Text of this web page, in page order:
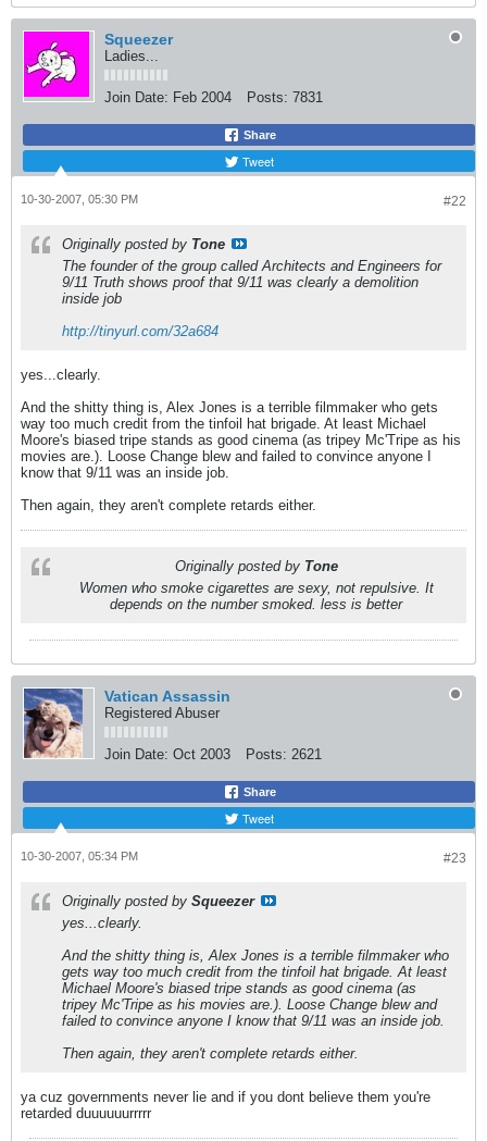
Squeezer
Ladies...
Join Date: Feb 2004 Posts: 7831
Share
Tweet
#22
10-30-2007, 05:30 PM
Originally posted by Tone
The founder of the group called Architects and Engineers for
9/11 Truth shows proof that 9/11 was clearly a demolition
inside job
http://tinyurl.com/32a684
yes...clearly.
And the shitty thing is, Alex Jones is a terrible filmmaker who gets
way too much credit from the tinfoil hat brigade. At least Michael
Moore's biased tripe stands as good cinema (as tripey Mc'Tripe as his
movies are.). Loose Change blew and failed to convince anyone I
know that 9/11 was an inside job.
Then again, they aren't complete retards either.
Originally posted by Tone
Women who smoke cigarettes are sexy, not repulsive. It
depends on the number smoked. less is better
Vatican Assassin
Registered Abuser
Join Date: Oct 2003 Posts: 2621
Share
Tweet
#23
10-30-2007, 05:34 PM
Originally posted by Squeezer
yes...clearly.
And the shitty thing is, Alex Jones is a terrible filmmaker who
gets way too much credit from the tinfoil hat brigade. At least
Michael Moore's biased tripe stands as good cinema (as
tripey Mc'Tripe as his movies are.). Loose Change blew and
failed to convince anyone I know that 9/11 was an inside job.
Then again, they aren't complete retards either.
ya cuz governments never lie and if you dont believe them you're
retarded duuuuuurrrrr